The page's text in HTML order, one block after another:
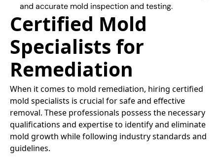
and accurate mold inspection and testing.
Certified Mold
Specialists for
Remediation
When it comes to mold remediation, hiring certified
mold specialists is crucial for safe and effective
removal. These professionals possess the necessary
qualifications and expertise to identify and eliminate
mold growth while following industry standards and
guidelines.